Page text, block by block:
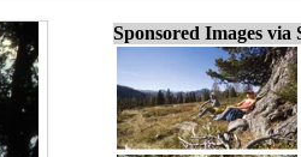
Sponsored Images via